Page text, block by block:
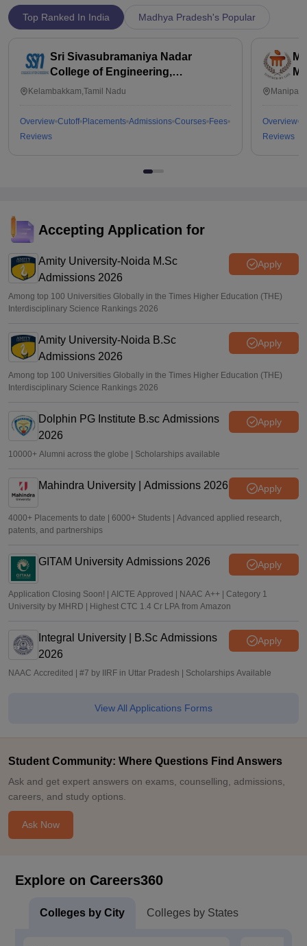
Top Ranked In India Madhya Pradesh's Popular
Sri Sivasubramaniya Nadar
College of Engineering,
Kalavakkam
Kelambakkam,Tamil Nadu
Overview Cutoff Placements Admissions Courses Fees
Reviews
Overview
Reviews
Accepting Application for
Amity University-Noida M.Sc
Admissions 2026
Apply
Among top 100 Universities Globally in the Times Higher Education (THE)
Interdisciplinary Science Rankings 2026
Amity University-Noida B.Sc
Admissions 2026
Apply
Among top 100 Universities Globally in the Times Higher Education (THE)
Interdisciplinary Science Rankings 2026
Dolphin PG Institute B.sc Admissions
2026
Apply
10000+ Alumni across the globe | Scholarships available
Mahindra University | Admissions 2026 Apply
4000+ Placements to date | 6000+ Students | Advanced applied research,
patents, and partnerships
GITAM University Admissions 2026 Apply
Application Closing Soon! | AICTE Approved | NAAC A++ | Category 1
University by MHRD | Highest CTC 1.4 Cr LPA from Amazon
Integral University | B.Sc Admissions
2026
Apply
NAAC Accredited | #7 by IIRF in Uttar Pradesh | Scholarships Available
View All Applications Forms
Student Community: Where Questions Find Answers
Ask and get expert answers on exams, counselling, admissions,
careers, and study options.
Ask Now
Explore on Careers360
Colleges by City Colleges by States